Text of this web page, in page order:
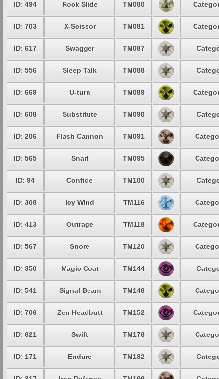
ID: 494 Rock Slide TM080
ID: 703 X-Scissor TM081
ID: 617 Swagger TM087
ID: 556 Sleep Talk TM088
ID: 669 U-turn TM089
ID: 608 Substitute TM090
ID: 206 Flash Cannon TM091
ID: 565 Snarl TM095
ID: 94 Confide TM100
ID: 308 Icy Wind TM116
ID: 413 Outrage TM118
ID: 567 Snore TM120
ID: 350 Magic Coat TM144
ID: 541 Signal Beam TM148
ID: 706 Zen Headbutt TM152
ID: 621 Swift TM178
ID: 171 Endure TM182